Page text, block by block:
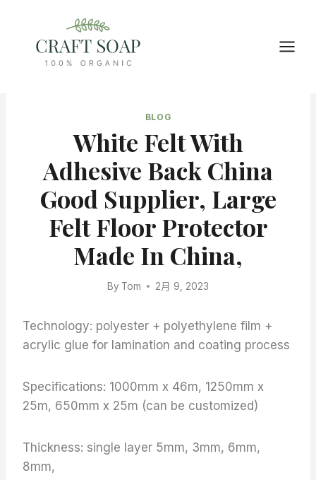
content
BLOG
White Felt With
Adhesive Back China
Good Supplier, Large
Felt Floor Protector
Made In China,
By Tom 2月 9, 2023
Technology: polyester + polyethylene film +
acrylic glue for lamination and coating process
Specifications: 1000mm x 46m, 1250mm x
25m, 650mm x 25m (can be customized)
Thickness: single layer 5mm, 3mm, 6mm,
8mm,